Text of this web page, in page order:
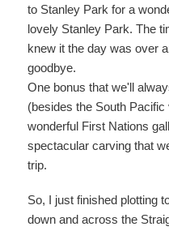
to Stanley Park for a
lovely Stanley Park. The
knew it the day was over
goodbye.
One bonus that we'll
(besides the South
wonderful First Nations
spectacular carving that
trip.
So, I just finished plotting
down and across the